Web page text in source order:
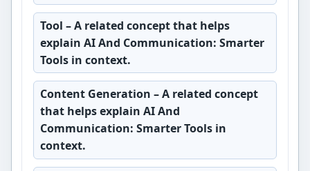
Tool – A related concept that helps
explain AI And Communication: Smarter
Tools in context.
Content Generation – A related concept
that helps explain AI And
Communication: Smarter Tools in
context.